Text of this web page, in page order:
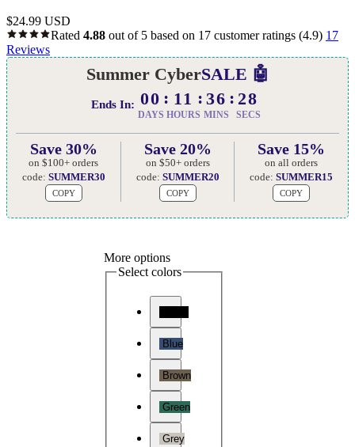
$24.99 USD
Rated 4.88 out of 5 based on 17 customer ratings (4.9) 17
Reviews
Summer CyberSALE 🤖
Ends In: 00
DAYS
11
HOURS
36
MINS
27
SECS
Save 30%
on $100+ orders
code: SUMMER30
COPY
Save 20%
on $50+ orders
code: SUMMER20
COPY
Save 15%
on all orders
code:SUMMER15
COPY
More options
Select colors
Blue
Brown
Green
Grey